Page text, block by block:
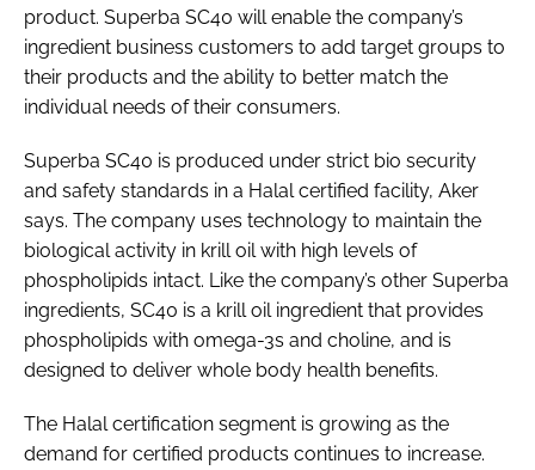
product. Superba SC40 will enable the company’s
ingredient business customers to add target groups to
their products and the ability to better match the
individual needs of their consumers.
Superba SC40 is produced under strict bio security
and safety standards in a Halal certified facility, Aker
says. The company uses technology to maintain the
biological activity in krill oil with high levels of
phospholipids intact. Like the company’s other Superba
ingredients, SC40 is a krill oil ingredient that provides
phospholipids with omega-3s and choline, and is
designed to deliver whole body health benefits.
The Halal certification segment is growing as the
demand for certified products continues to increase.